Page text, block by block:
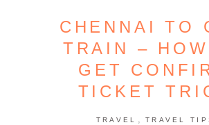
CHENNAI TO
TRAIN –
GET
TICKET
TRAVEL , TRAVEL